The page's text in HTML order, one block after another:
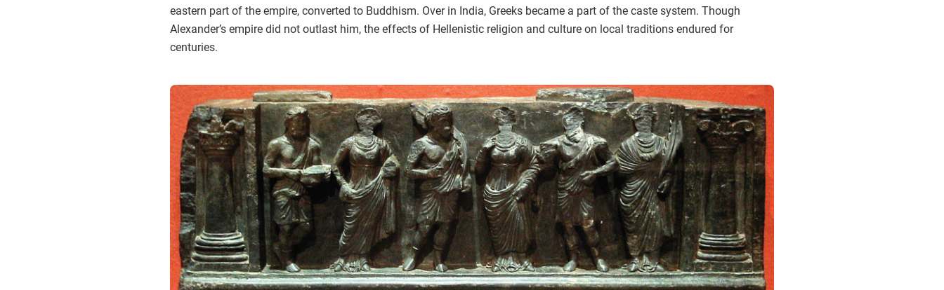
eastern part of the empire, converted to Buddhism. Over in India, Greeks became a part of the caste system. Though
Alexander’s empire did not outlast him, the effects of Hellenistic religion and culture on local traditions endured for
centuries.